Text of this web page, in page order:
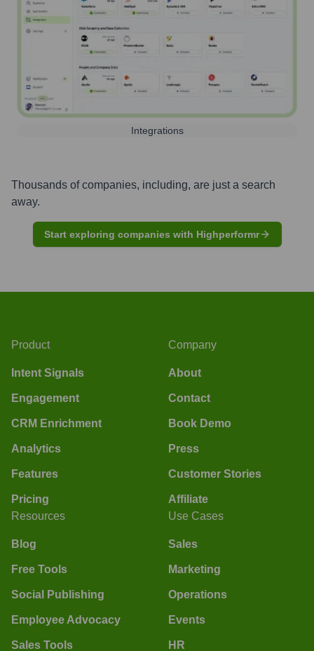
Integrations
Thousands of companies, including, are just a search
away.
Start exploring companies with Highperformr
Product
Intent Signals
Engagement
CRM Enrichment
Analytics
Features
Pricing
Company
About
Contact
Book Demo
Press
Customer Stories
Affiliate
Resources
Blog
Free Tools
Social Publishing
Employee Advocacy
Sales Tools
Use Cases
Sales
Marketing
Operations
Events
HR